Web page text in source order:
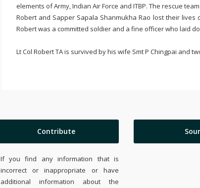
elements of Army, Indian Air Force and ITBP. The rescue
Robert and Sapper Sapala Shanmukha Rao lost their
Robert was a committed soldier and a fine officer who laid
Lt Col Robert TA is survived by his wife Smt P Chingpai and
Contribute
If you find any information that is
incorrect or inappropriate or have
additional information about the